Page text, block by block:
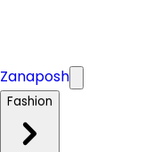
Zanaposh
Fashion